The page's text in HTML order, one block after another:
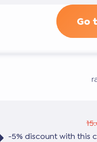
Go
-5% discount with this